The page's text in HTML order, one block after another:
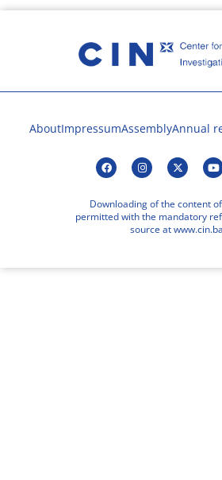
AboutImpressumAssemblyAnnual
Downloading of the content
permitted with the mandatory
source at